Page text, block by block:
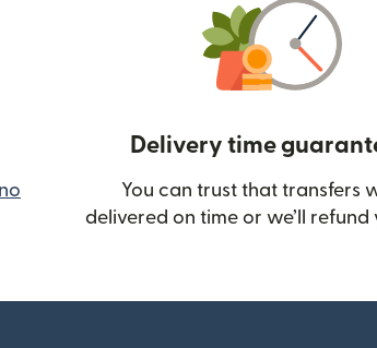
no
new window)
Delivery time
You can trust that transfers
delivered on time or we’ll refund